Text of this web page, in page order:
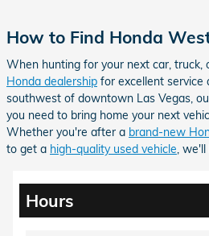
How to Find Honda
When hunting for your next car, truck,
Honda dealership for excellent service
southwest of downtown Las Vegas,
you need to bring home your next
Whether you're after a brand-new
to get a high-quality used vehicle ,
Hours